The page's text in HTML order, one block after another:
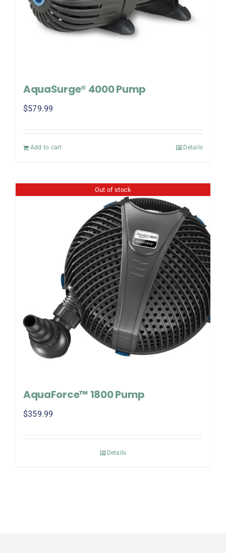
AquaSurge® 4000 Pump
$579.99
Add to cart Details
Out of stock
AquaForce™ 1800 Pump
$359.99
Details